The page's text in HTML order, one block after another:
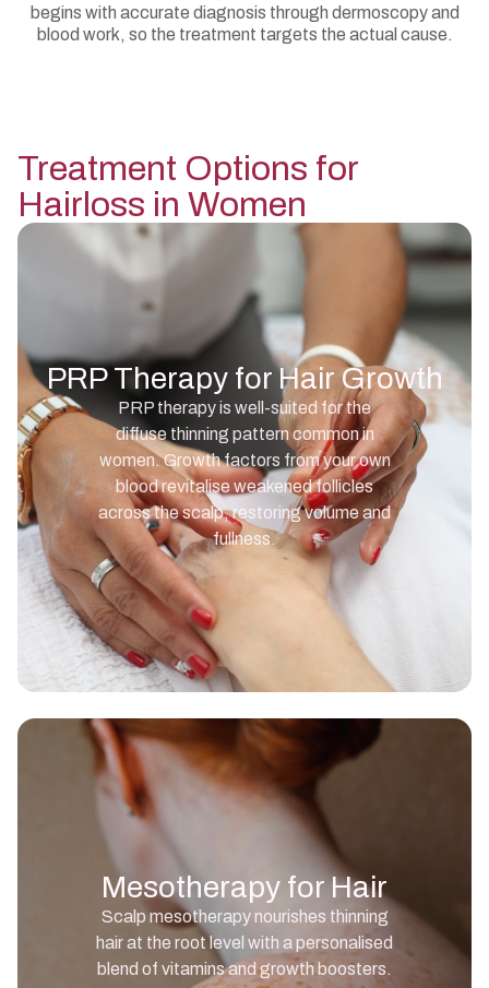
begins with accurate diagnosis through dermoscopy and
blood work, so the treatment targets the actual cause.
Treatment Options for
Hairloss in Women
PRP Therapy for Hair Growth
PRP therapy is well-suited for the
diffuse thinning pattern common in
women. Growth factors from your own
blood revitalise weakened follicles
across the scalp, restoring volume and
fullness.
Mesotherapy for Hair
Scalp mesotherapy nourishes thinning
hair at the root level with a personalised
blend of vitamins and growth boosters.